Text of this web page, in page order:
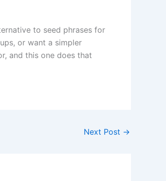
to seed phrases for
or want a simpler
and this one does that
Next Post →